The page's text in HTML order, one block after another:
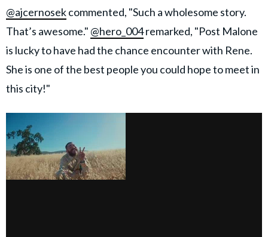
@ajcernosekcommented, "Such a wholesome story.
That’s awesome." @hero_004remarked, "Post Malone
is lucky to have had the chance encounter with Rene.
She is one of the best people you could hope to meet in
this city!"